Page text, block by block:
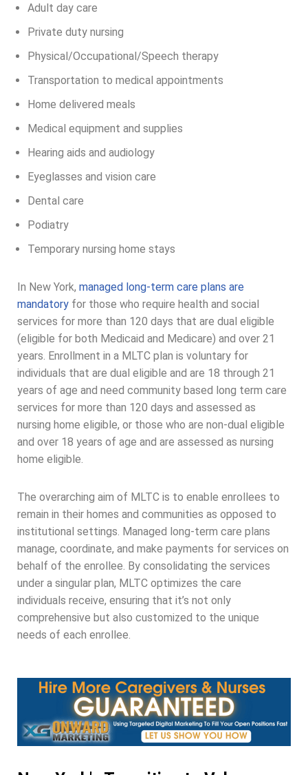
Adult day care
Private duty nursing
Physical/Occupational/Speech therapy
Transportation to medical appointments
Home delivered meals
Medical equipment and supplies
Hearing aids and audiology
Eyeglasses and vision care
Dental care
Podiatry
Temporary nursing home stays
In New York, managed long-term care plans are
mandatory for those who require health and social
services for more than 120 days that are dual eligible
(eligible for both Medicaid and Medicare) and over 21
years. Enrollment in a MLTC plan is voluntary for
individuals that are dual eligible and are 18 through 21
years of age and need community based long term care
services for more than 120 days and assessed as
nursing home eligible, or those who are non-dual eligible
and over 18 years of age and are assessed as nursing
home eligible.
The overarching aim of MLTC is to enable enrollees to
remain in their homes and communities as opposed to
institutional settings. Managed long-term care plans
manage, coordinate, and make payments for services on
behalf of the enrollee. By consolidating the services
under a singular plan, MLTC optimizes the care
individuals receive, ensuring that it’s not only
comprehensive but also customized to the unique
needs of each enrollee.